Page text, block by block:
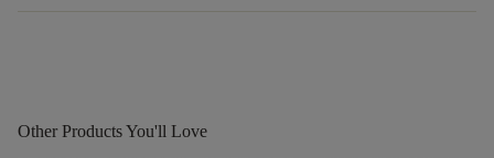
Other Products You'll Love